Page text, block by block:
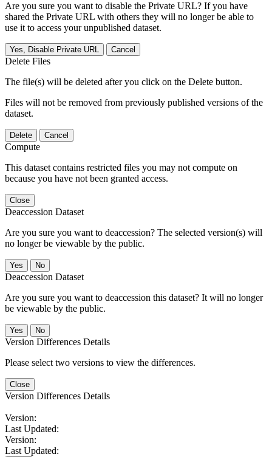
Are you sure you want to disable the Private URL? If you have
shared the Private URL with others they will no longer be able to
use it to access your unpublished dataset.
Yes, Disable Private URL Cancel
Delete Files
The file(s) will be deleted after you click on the Delete button.
Files will not be removed from previously published versions of the
dataset.
Delete Cancel
Compute
This dataset contains restricted files you may not compute on
because you have not been granted access.
Close
Deaccession Dataset
Are you sure you want to deaccession? The selected version(s) will
no longer be viewable by the public.
No
Deaccession Dataset
Are you sure you want to deaccession this dataset? It will no longer
be viewable by the public.
No
Version Differences Details
Please select two versions to view the differences.
Close
Version Differences Details
Version:
Last Updated:
Version:
Last Updated: